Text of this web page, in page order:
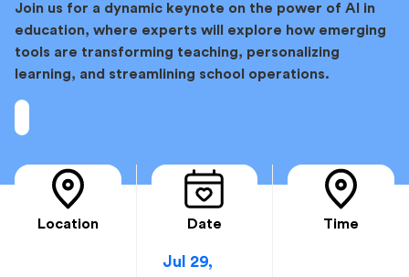
Join us for a dynamic keynote on the power of AI in
education, where experts will explore how emerging
tools are transforming teaching, personalizing
learning, and streamlining school operations.
Location Date
Jul 29,
Time